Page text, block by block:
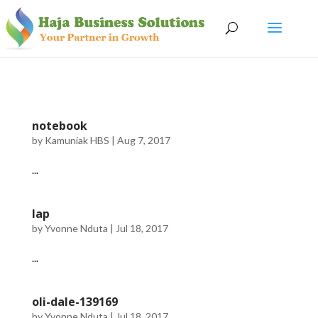
notebook
by Kamuniak HBS | Aug 7, 2017
...
lap
byYvonne Nduta | Jul 18, 2017
...
oli-dale-139169